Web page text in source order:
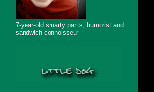
7-year-old smarty pants, humorist and
sandwich connoisseur